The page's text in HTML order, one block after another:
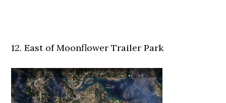
12. East of Moonflower Trailer Park